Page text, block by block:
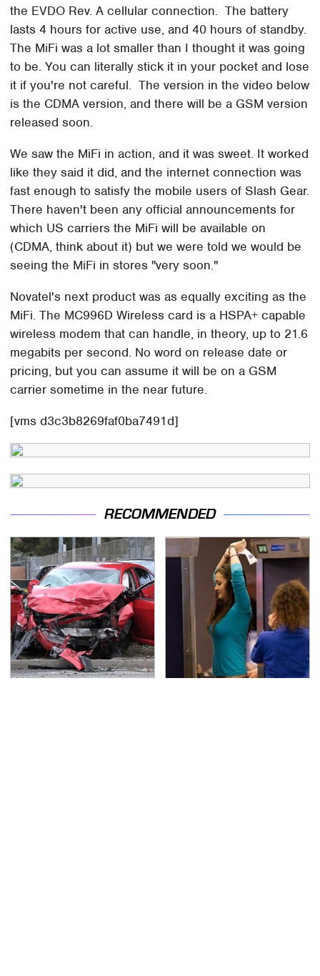
the EVDO Rev. A cellular connection. The battery
lasts 4 hours for active use, and 40 hours of standby.
The MiFi was a lot smaller than I thought it was going
to be. You can literally stick it in your pocket and lose
it if you're not careful. The version in the video below
is the CDMA version, and there will be a GSM version
released soon.
We saw the MiFi in action, and it was sweet. It worked
like they said it did, and the internet connection was
fast enough to satisfy the mobile users of Slash Gear.
There haven't been any official announcements for
which US carriers the MiFi will be available on
(CDMA, think about it) but we were told we would be
seeing the MiFi in stores "very soon."
Novatel's next product was as equally exciting as the
MiFi. The MC996D Wireless card is a HSPA+ capable
wireless modem that can handle, in theory, up to 21.6
megabits per second. No word on release date or
pricing, but you can assume it will be on a GSM
carrier sometime in the near future.
[vms d3c3b8269faf0ba7491d]
RECOMMENDED